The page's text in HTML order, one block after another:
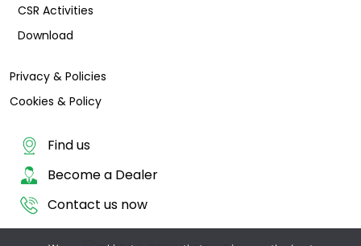
CSR Activities
Download
Privacy & Policies
Cookies & Policy
Find us
Become a Dealer
Contact us now